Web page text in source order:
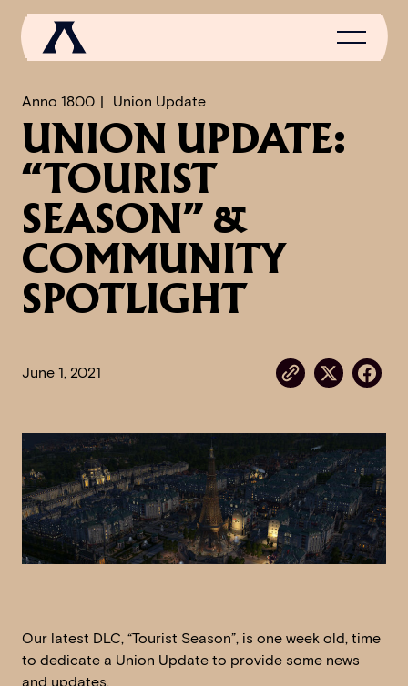
NEWS
SCROLL OF FAME
COMMUNITY
GAMES
MEDIA
Anno 1800 Union Update
UNION UPDATE:
“TOURIST
SEASON” &
COMMUNITY
SPOTLIGHT
June 1, 2021
Our latest DLC, “Tourist Season”, is one week old, time
to dedicate a Union Update to provide some news
and updates.